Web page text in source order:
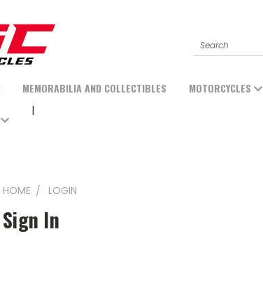
Search
MEMORABILIA AND COLLECTIBLES MOTORCYCLES
HOME LOGIN
Sign In